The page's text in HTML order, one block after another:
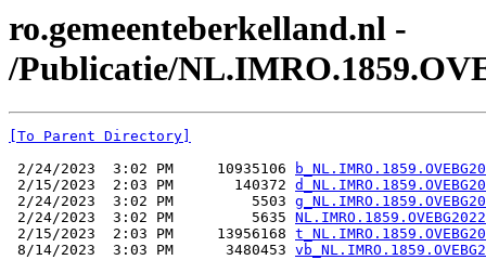
ro.gemeenteberkelland.nl -
/Publicatie/
[To Parent Directory]
2/24/2023  3:02 PM     10935106
2/15/2023  2:03 PM       140372
2/24/2023  3:02 PM         5503
2/24/2023  3:02 PM         5635
2/15/2023  2:03 PM     13956168
8/14/2023  3:03 PM      3480453